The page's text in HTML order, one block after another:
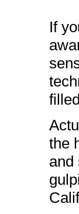
If
the
and